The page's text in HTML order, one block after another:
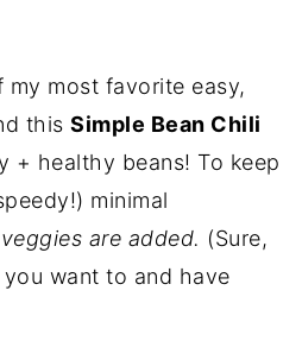
my most favorite easy,
thisSimple Bean Chili
+ healthy beans! To keep
minimal
are added. (Sure,
want to and have